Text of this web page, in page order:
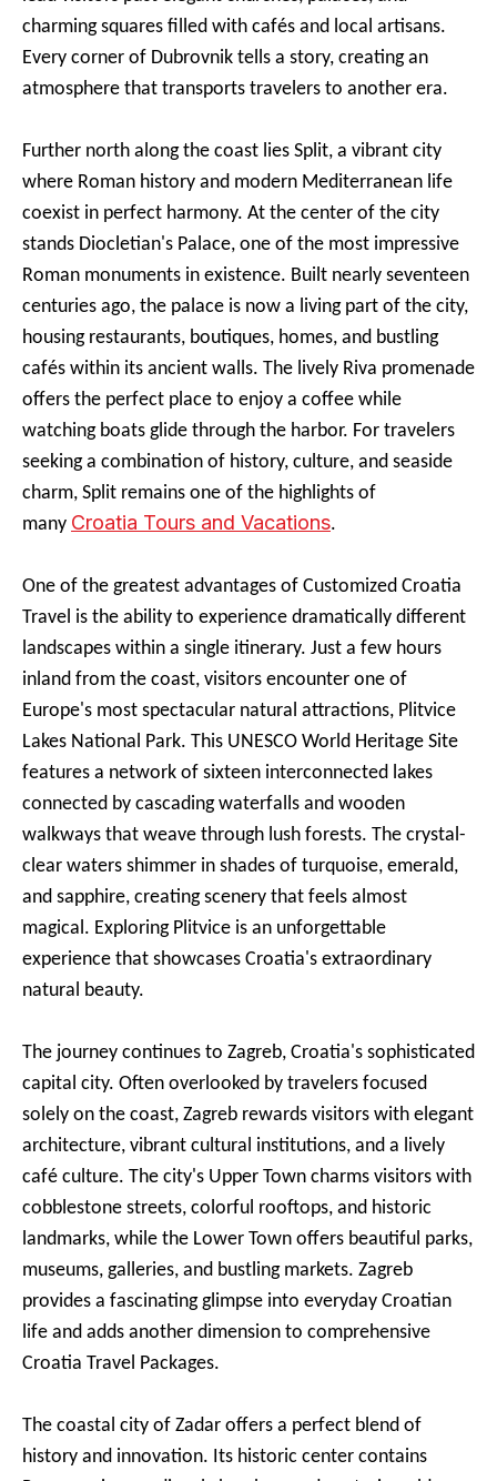
charming squares filled with cafés and local artisans.
Every corner of Dubrovnik tells a story, creating an
atmosphere that transports travelers to another era.
Further north along the coast lies Split, a vibrant city
where Roman history and modern Mediterranean life
coexist in perfect harmony. At the center of the city
stands Diocletian's Palace, one of the most impressive
Roman monuments in existence. Built nearly seventeen
centuries ago, the palace is now a living part of the city,
housing restaurants, boutiques, homes, and bustling
cafés within its ancient walls. The lively Riva promenade
offers the perfect place to enjoy a coffee while
watching boats glide through the harbor. For travelers
seeking a combination of history, culture, and seaside
charm, Split remains one of the highlights of
many Croatia Tours and Vacations.
One of the greatest advantages of Customized Croatia
Travel is the ability to experience dramatically different
landscapes within a single itinerary. Just a few hours
inland from the coast, visitors encounter one of
Europe's most spectacular natural attractions, Plitvice
Lakes National Park. This UNESCO World Heritage Site
features a network of sixteen interconnected lakes
connected by cascading waterfalls and wooden
walkways that weave through lush forests. The crystal-
clear waters shimmer in shades of turquoise, emerald,
and sapphire, creating scenery that feels almost
magical. Exploring Plitvice is an unforgettable
experience that showcases Croatia's extraordinary
natural beauty.
The journey continues to Zagreb, Croatia's sophisticated
capital city. Often overlooked by travelers focused
solely on the coast, Zagreb rewards visitors with elegant
architecture, vibrant cultural institutions, and a lively
café culture. The city's Upper Town charms visitors with
cobblestone streets, colorful rooftops, and historic
landmarks, while the Lower Town offers beautiful parks,
museums, galleries, and bustling markets. Zagreb
provides a fascinating glimpse into everyday Croatian
life and adds another dimension to comprehensive
Croatia Travel Packages.
The coastal city of Zadar offers a perfect blend of
history and innovation. Its historic center contains